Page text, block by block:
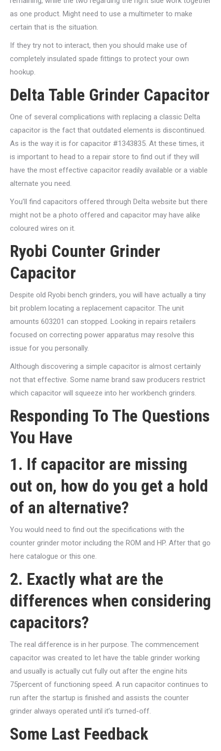
as one product. Might need to use a multimeter to make
certain that is the situation.
If they try not to interact, then you should make use of
completely insulated spade fittings to protect your own
hookup.
Delta Table Grinder Capacitor
One of several complications with replacing a classic Delta
capacitor is the fact that outdated elements is discontinued.
As is the way it is for capacitor #1343835. At these times, it
is important to head to a repair store to find out if they will
have the most effective capacitor readily available or a viable
alternate you need.
You’ll find capacitors offered through Delta website but there
might not be a photo offered and capacitor may have alike
coloured wires on it.
Ryobi Counter Grinder
Capacitor
Despite old Ryobi bench grinders, you will have actually a tiny
bit problem locating a replacement capacitor. The unit
amounts 603201 can stopped. Looking in repairs retailers
focused on correcting power apparatus may resolve this
issue for you personally.
Although discovering a simple capacitor is almost certainly
not that effective. Some name brand saw producers restrict
which capacitor will squeeze into her workbench grinders.
Responding To The Questions
You Have
1. If capacitor are missing
out on, how do you get a hold
of an alternative?
You would need to find out the specifications with the
counter grinder motor including the ROM and HP. After that go
here catalogue or this one.
2. Exactly what are the
differences when considering
capacitors?
The real difference is in her purpose. The commencement
capacitor was created to let have the table grinder working
and usually is actually cut fully out after the engine hits
75percent of functioning speed. A run capacitor continues to
run after the startup is finished and assists the counter
grinder always operated until it’s turned-off.
Some Last Feedback